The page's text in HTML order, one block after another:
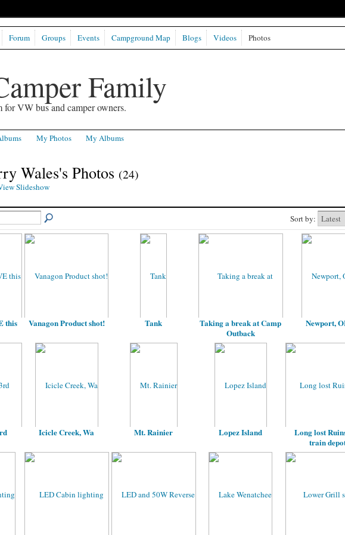
Family
for VW bus and camper owners.
Forum Groups Events Campground Map Blogs Videos Photos
My Photos My Albums
Wales's Photos (24)
Slideshow
Sort by:
this
Vanagon Product shot! Tank
Taking a break at Camp
Outback
Newport,
Icicle Creek, Wa Mt. Rainier Lopez Island
Long lost
train